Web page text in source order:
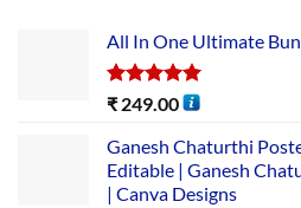
All In One Ultimate
Rated5.00
₹ 249.00
Ganesh Chaturthi
Editable | Ganesh
| Canva Designs